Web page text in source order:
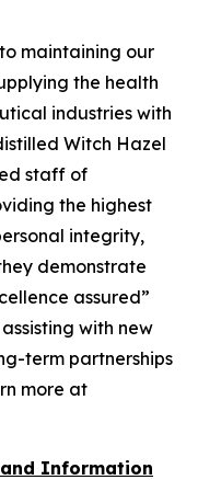
maintaining our
the health
industries with
Witch Hazel
staff of
the highest
integrity,
demonstrate
assured”
with new
term partnerships
more at
Information